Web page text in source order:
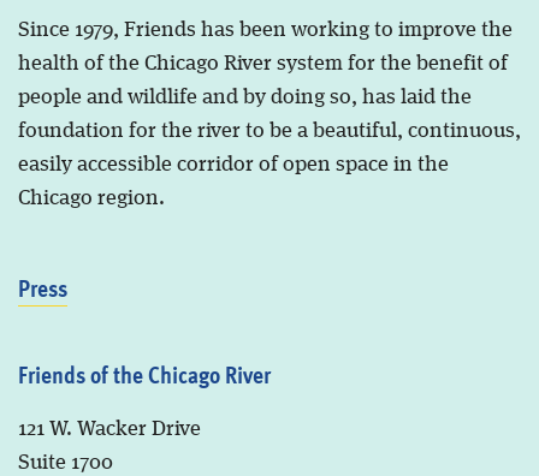
Since 1979, Friends has been working to improve the
health of the Chicago River system for the benefit of
people and wildlife and by doing so, has laid the
foundation for the river to be a beautiful, continuous,
easily accessible corridor of open space in the
Chicago region.
Press
Friends of the Chicago River
121 W. Wacker Drive
Suite 1700